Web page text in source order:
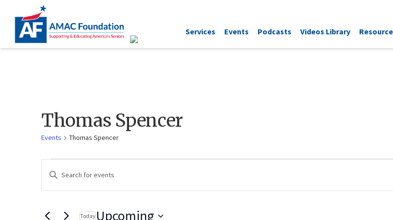
Services Events Podcasts Videos Library
Thomas Spencer
Events Thomas Spencer
Events
Search
Views
Keyword.
for
Today Upcoming